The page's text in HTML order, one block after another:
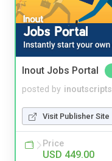
Inout Jobs Portal
posted by inoutscripts
Visit Publisher Site
Price
USD 449.00